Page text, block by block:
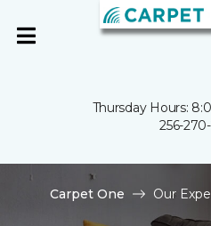
Thursday Hours:
256-
Carpet One Our